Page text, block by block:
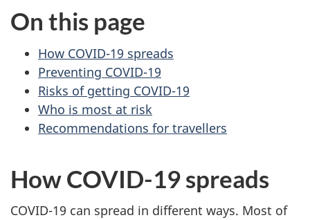
On this page
How COVID-19 spreads
Preventing COVID-19
Risks of getting COVID-19
Who is most at risk
Recommendations for travellers
How COVID-19 spreads
COVID-19 can spread in different ways. Most of